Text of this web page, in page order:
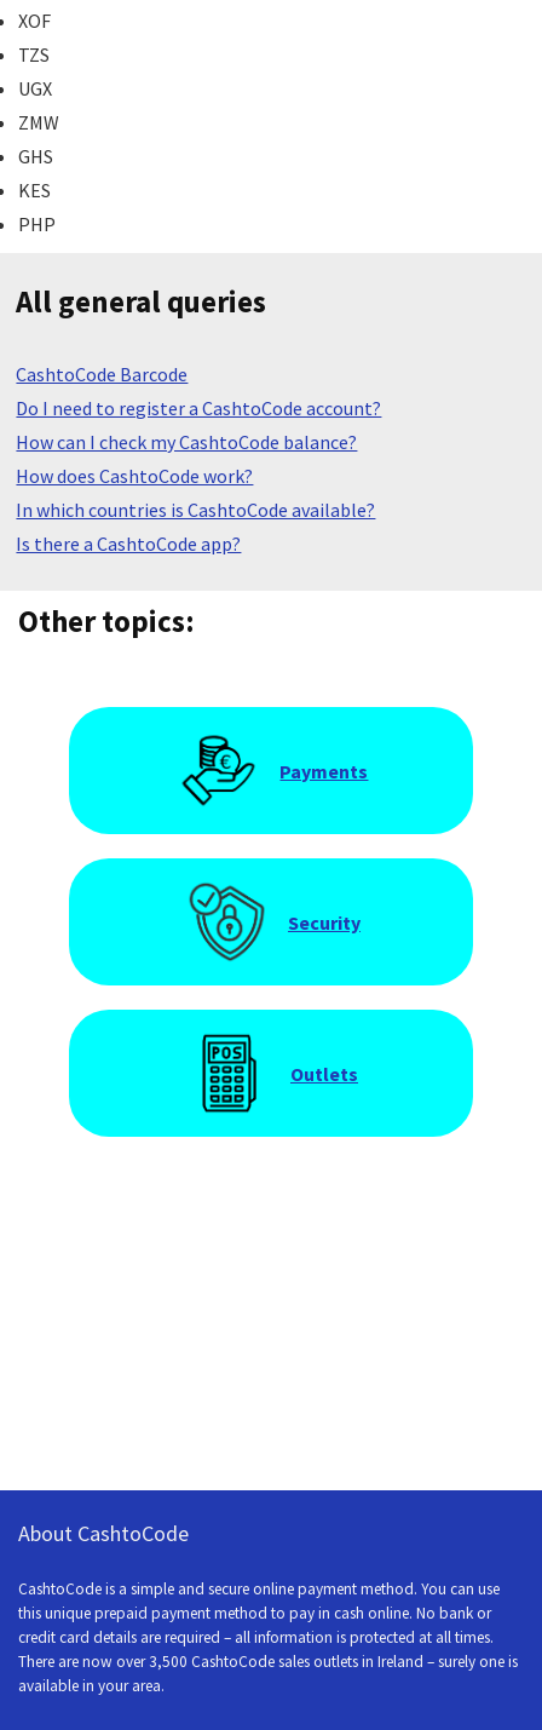
XOF
TZS
UGX
ZMW
GHS
KES
PHP
All general queries
CashtoCode Barcode
Do I need to register a CashtoCode account?
How can I check my CashtoCode balance?
How does CashtoCode work?
In which countries is CashtoCode available?
Is there a CashtoCode app?
Other topics:
Payments
Security
Outlets
About CashtoCode
CashtoCode is a simple and secure online payment method. You can use
this unique prepaid payment method to pay in cash online. No bank or
credit card details are required – all information is protected at all times.
There are now over 3,500 CashtoCode sales outlets in Ireland – surely one is
available in your area.